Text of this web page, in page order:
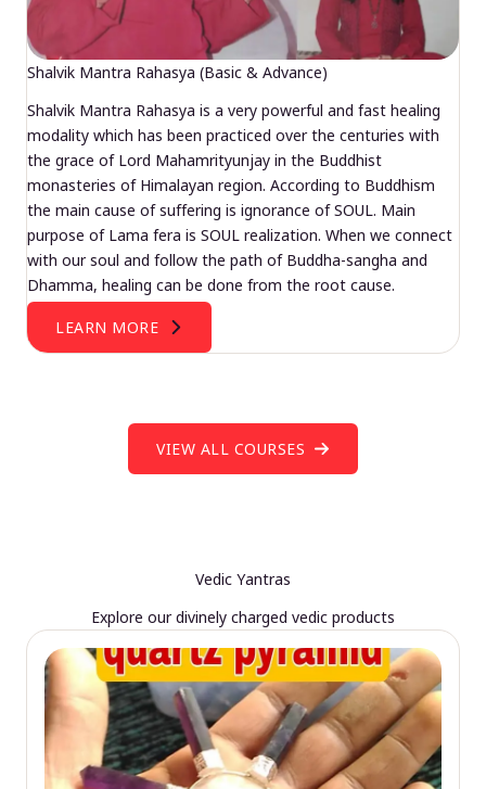
Shalvik Mantra Rahasya (Basic & Advance)
Shalvik Mantra Rahasya is a very powerful and fast healing
modality which has been practiced over the centuries with
the grace of Lord Mahamrityunjay in the Buddhist
monasteries of Himalayan region. According to Buddhism
the main cause of suffering is ignorance of SOUL. Main
purpose of Lama fera is SOUL realization. When we connect
with our soul and follow the path of Buddha-sangha and
Dhamma, healing can be done from the root cause.
LEARN MORE
VIEW ALL COURSES
Vedic Yantras
Explore our divinely charged vedic products